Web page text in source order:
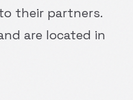
their partners.
are located in